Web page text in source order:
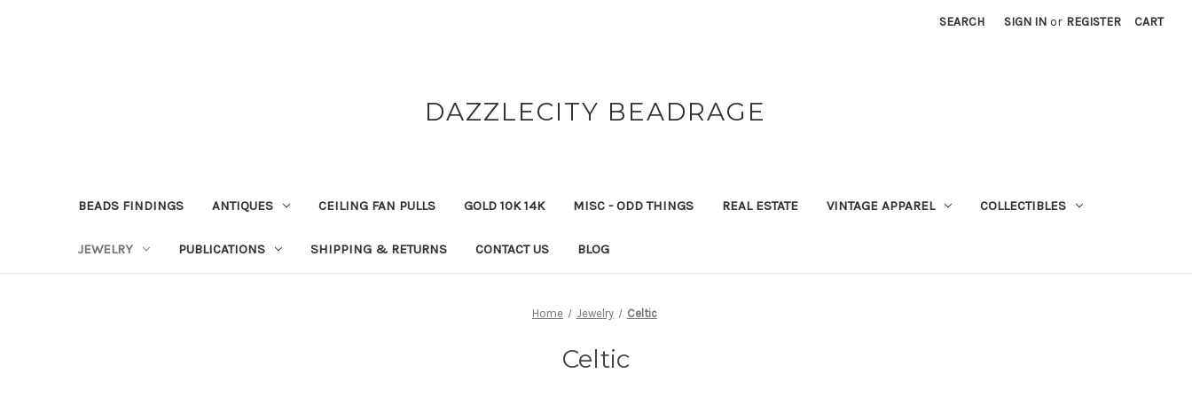
SEARCH SIGN IN or REGISTER CART
DAZZLECITY BEADRAGE
BEADS FINDINGS ANTIQUES CEILING FAN PULLS GOLD 10K 14K MISC - ODD THINGS REAL ESTATE VINTAGE APPAREL COLLECTIBLES
JEWELRY PUBLICATIONS SHIPPING & RETURNS CONTACT US BLOG
Home Jewelry Celtic
Celtic